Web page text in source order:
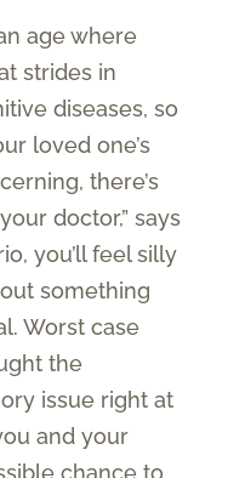
age where
strides in
diseases, so
loved one’s
there’s
doctor,” says
you’ll feel silly
something
Worst case
the
issue right at
and your
chance to